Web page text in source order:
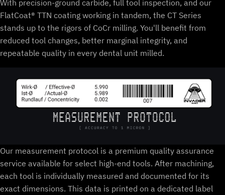
With precision-ground carbide, full tool inspection, and our
FlatCoat® TTN coating working in tandem, the CT Series
stands up to the rigors of CoCr milling. You'll benefit from
reduced tool changes, better marginal integrity, and
repeatable quality in every dental unit milled.
Our measurement protocol is a premium quality assurance
service available for select high-end tools. After machining,
each tool is individually measured and documented for its
exact dimensions. This data is printed on a dedicated label